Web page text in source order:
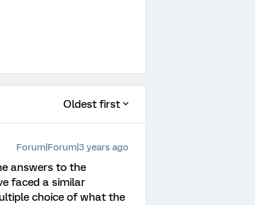
Oldest first
Forum|Forum|3 years ago
answers to the
faced a similar
choice of what the